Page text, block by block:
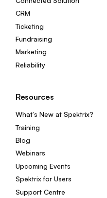
CRM
Ticketing
Fundraising
Marketing
Reliability
Resources
What’s New at Spektrix?
Training
Blog
Webinars
Upcoming Events
Spektrix for Users
Support Centre